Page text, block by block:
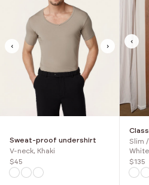
‹ ›
Sweat-proof undershirt
V-neck, Khaki
$45
‹
Slim
White
$135